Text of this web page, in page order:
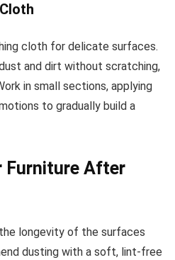
cloth for delicate surfaces.
and dirt without scratching,
in small sections, applying
to gradually build a
Furniture After
longevity of the surfaces
dusting with a soft, lint-free